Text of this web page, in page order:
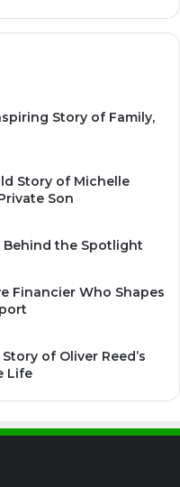
Story of Family,
Story of Michelle
Son
Behind the Spotlight
Financier Who Shapes
of Oliver Reed’s
Life